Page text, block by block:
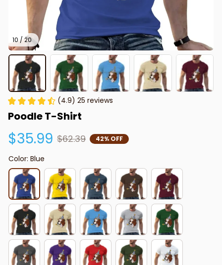
10 / 20
(4.9) 25 reviews
Poodle T-Shirt
$35.99 $62.39 42% OFF
Color: Blue